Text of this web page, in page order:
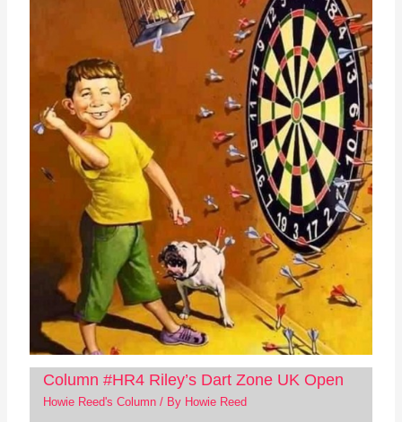
Column #HR4 Riley’s Dart Zone UK Open
Howie Reed's Column/ By Howie Reed